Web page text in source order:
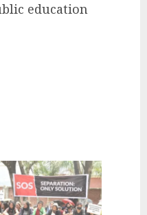
education